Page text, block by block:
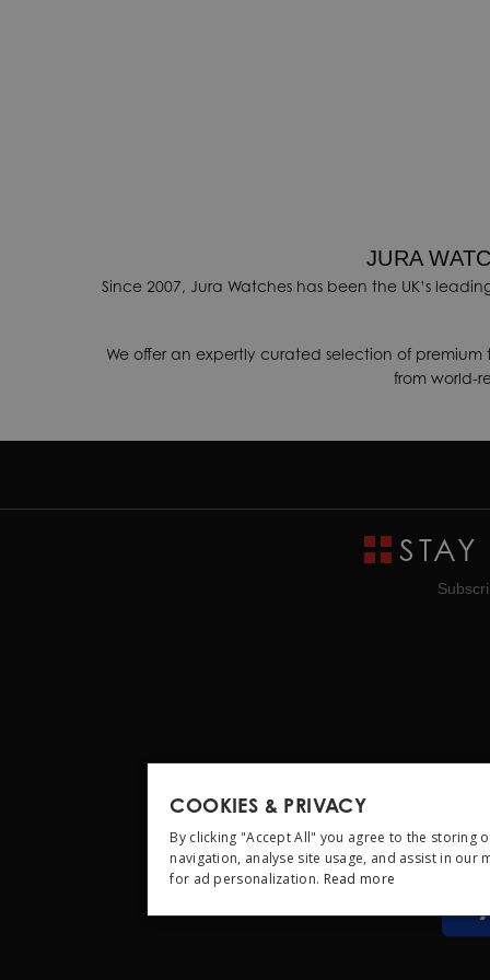
JURA
Since 2007, Jura Watches has been the UK’s
We offer an expertly curated selection of
from world-
COOKIES & PRIVACY
By clicking "Accept All" you agree to the storing
navigation, analyse site usage, and assist in our
for ad personalization. Read more